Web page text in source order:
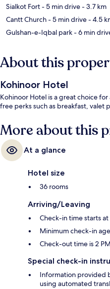
Sialkot Fort- 5 min drive- 3.7 km
Cantt Church- 5 min drive- 4.5
Gulshan-e-Iqbal park- 6 min
About this
Kohinoor Hotel
Kohinoor Hotel is a great choice
free perks such as breakfast, valet
More about this
At a glance
Hotel size
36 rooms
Arriving/Leaving
Check-in time starts
Minimum check-in age
Check-out time is 2 PM
Special check-in
Information provided
using automated